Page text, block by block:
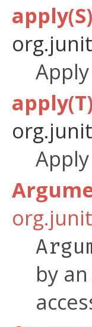
apply(S)
apply(T)
by an